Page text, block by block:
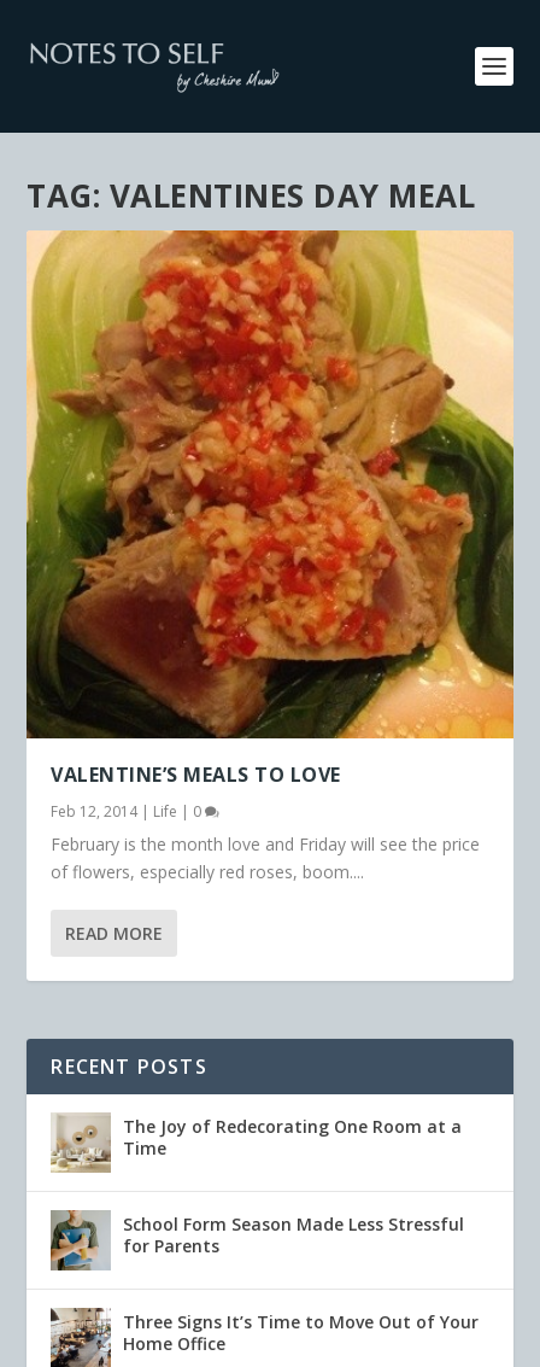
TAG: VALENTINES DAY MEAL
VALENTINE’S MEALS TO LOVE
Feb 12, 2014| Life | 0
February is the month love and Friday will see the price
of flowers, especially red roses, boom....
READ MORE
RECENT POSTS
The Joy of Redecorating One Room at a
Time
School Form Season Made Less Stressful
for Parents
Three Signs It’s Time to Move Out of Your
Home Office